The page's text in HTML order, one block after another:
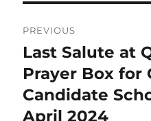
navigation
PREVIOUS
Previous
post:
Last Salute at
Prayer Box for
Candidate
April 2024